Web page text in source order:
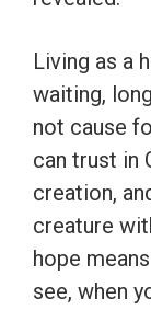
Living as a
waiting,
not cause
can trust in
creation,
creature
hope
see, when